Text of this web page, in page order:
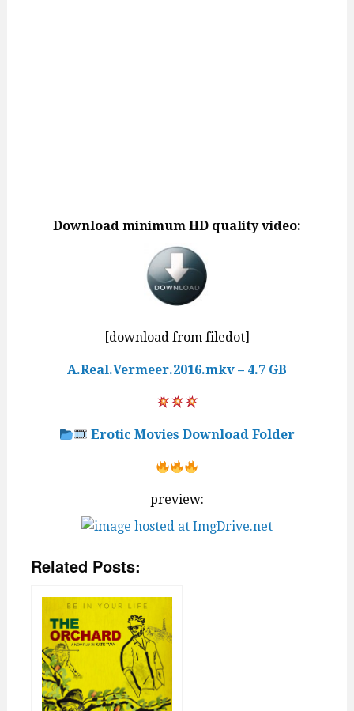
Download minimum HD quality video:
[download from filedot]
A.Real.Vermeer.2016.mkv – 4.7 GB
Erotic Movies Download Folder
preview:
Related Posts: